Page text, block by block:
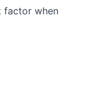
factor when